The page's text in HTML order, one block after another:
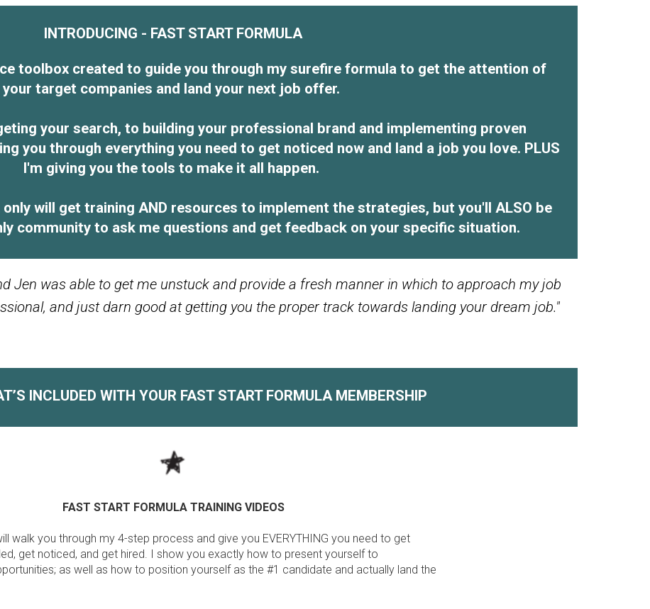
INTRODUCING - FAST START FORMULA
toolbox created to guide you through my surefire formula to get the attention of
your target companies and land your next job offer.
your search, to building your professional brand and implementing proven
you through everything you need to get noticed now and land a job you love. PLUS
I'm giving you the tools to make it all happen.
will get training AND resources to implement the strategies, but you'll ALSO be
community to ask me questions and get feedback on your specific situation.
Jen was able to get me unstuck and provide a fresh manner in which to approach my job
and just darn good at getting you the proper track towards landing your dream job."
INCLUDED WITH YOUR FAST START FORMULA MEMBERSHIP
FAST START FORMULA TRAINING VIDEOS
walk you through my 4-step process and give you EVERYTHING you need to get
get noticed, and get hired. I show you exactly how to present yourself to
as well as how to position yourself as the #1 candidate and actually land the